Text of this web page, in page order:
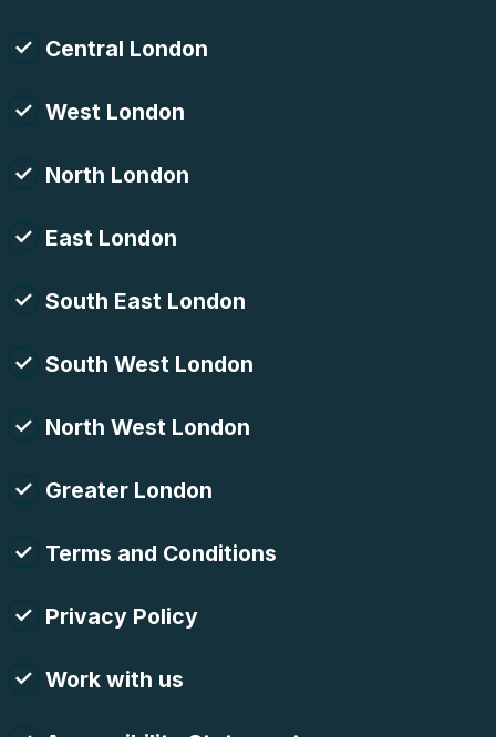
Central London
West London
North London
East London
South East London
South West London
North West London
Greater London
Terms and Conditions
Privacy Policy
Work with us